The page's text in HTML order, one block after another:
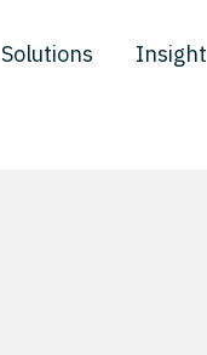
Solutions Insight